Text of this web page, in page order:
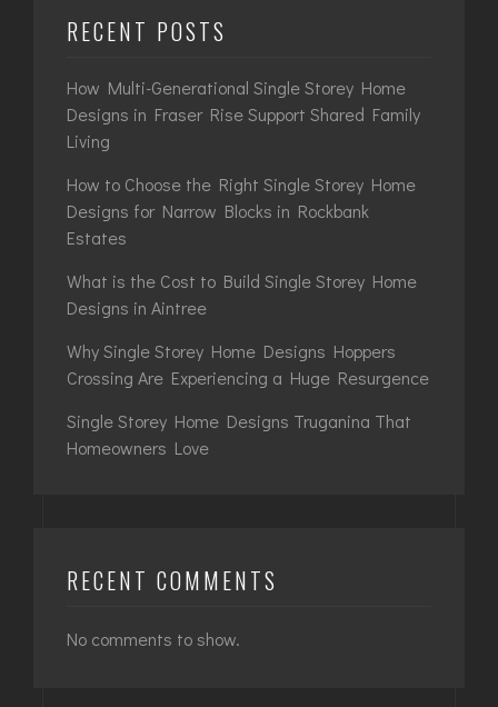
RECENT POSTS
How Multi-Generational Single Storey Home
Designs in Fraser Rise Support Shared Family
Living
How to Choose the Right Single Storey Home
Designs for Narrow Blocks in Rockbank
Estates
What is the Cost to Build Single Storey Home
Designs in Aintree
Why Single Storey Home Designs Hoppers
Crossing Are Experiencing a Huge Resurgence
Single Storey Home Designs Truganina That
Homeowners Love
RECENT COMMENTS
No comments to show.